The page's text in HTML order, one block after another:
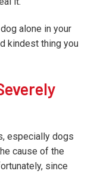
alone in your
kindest thing you
especially dogs
cause of the
since